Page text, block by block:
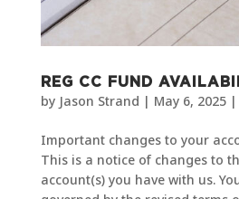
REG CC FUND
by Jason Strand | May 6, 2025|
Important changes to your
This is a notice of changes to
account(s) you have with us.